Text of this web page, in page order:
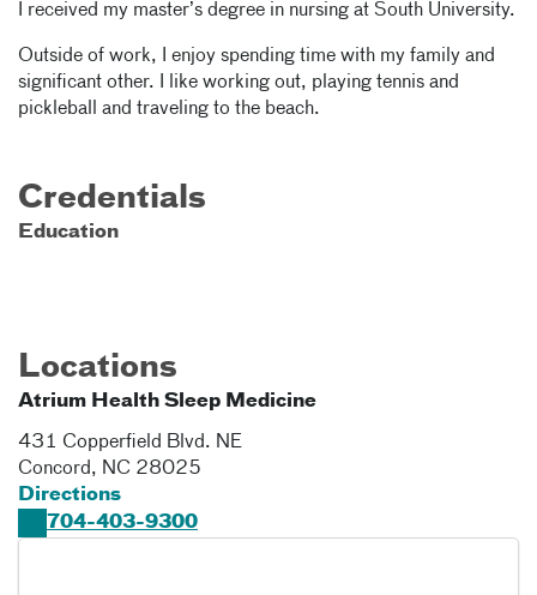
I received my master’s degree in nursing at South University.
Outside of work, I enjoy spending time with my family and
significant other. I like working out, playing tennis and
pickleball and traveling to the beach.
Credentials
Education
Locations
Atrium Health Sleep Medicine
431 Copperfield Blvd. NE
Concord, NC 28025
Directions
704-403-9300